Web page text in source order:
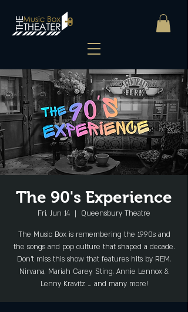
The 90's Experience
Fri, Jun 14
  |
Queensbury Theatre
The Music Box is remembering the 1990s and
the songs and pop culture that shaped a decade.
Don’t miss this show that features hits by REM,
Nirvana, Mariah Carey, Sting, Annie Lennox &
Lenny Kravitz … and many more!